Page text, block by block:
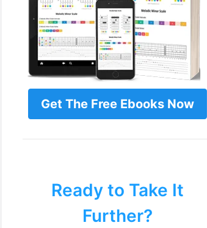
Get The Free Ebooks Now
Ready to Take It
Further?